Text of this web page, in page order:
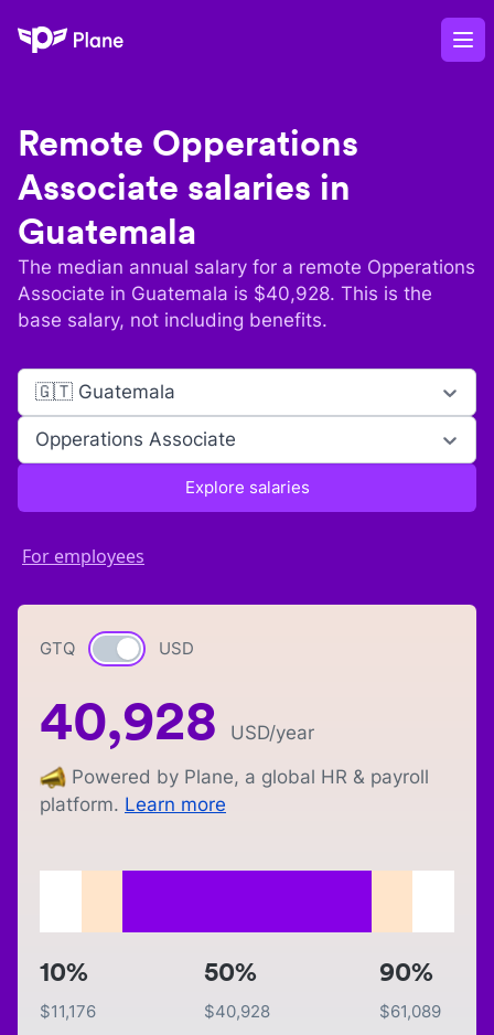
Plane
Remote Opperations
Associate salaries in
Guatemala
The median annual salary for a remote Opperations
Associate in Guatemala is $40,928. This is the
base salary, not including benefits.
🇬🇹 Guatemala
Opperations Associate
Explore salaries
For employees
GTQ Currency switch
USD
40,928 USD/year
Powered by Plane, a global HR & payroll
platform. Learn more
10%
$11,176
50%
$40,928
90%
$61,089